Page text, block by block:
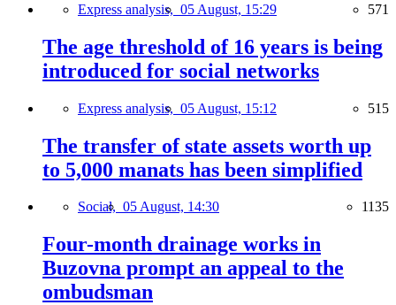
Express analysis, 05 August, 15:29 571
The age threshold of 16 years is being
introduced for social networks
Express analysis, 05 August, 15:12 515
The transfer of state assets worth up
to 5,000 manats has been simplified
Social, 05 August, 14:30 1135
Four-month drainage works in
Buzovna prompt an appeal to the
ombudsman